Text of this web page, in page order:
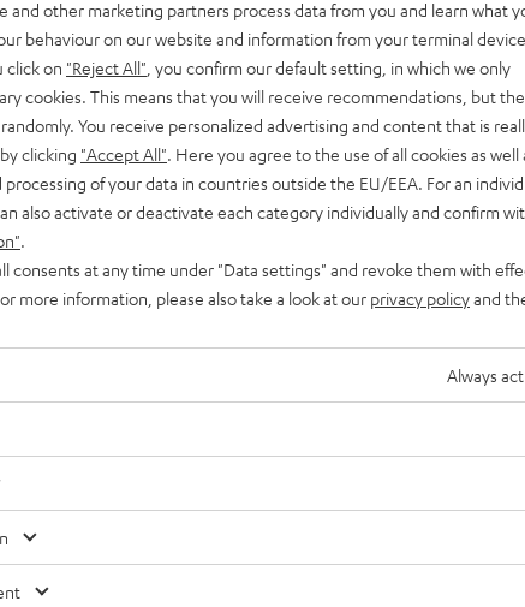
easy-placed
vents, the sub
pressure levels
volume and
room and
and other marketing partners process data from you and learn what
behaviour on our website and information from your terminal
click on "Reject All" , you confirm our default setting, in which we only
cookies. This means that you will receive recommendations, but
You receive personalized advertising and content that is
clicking "Accept All" . Here you agree to the use of all cookies as well
of your data in countries outside the EU/EEA. For an
also activate or deactivate each category individually and confirm
consents at any time under "Data settings" and revoke them with
more information, please also take a look at our privacy policyand
Always